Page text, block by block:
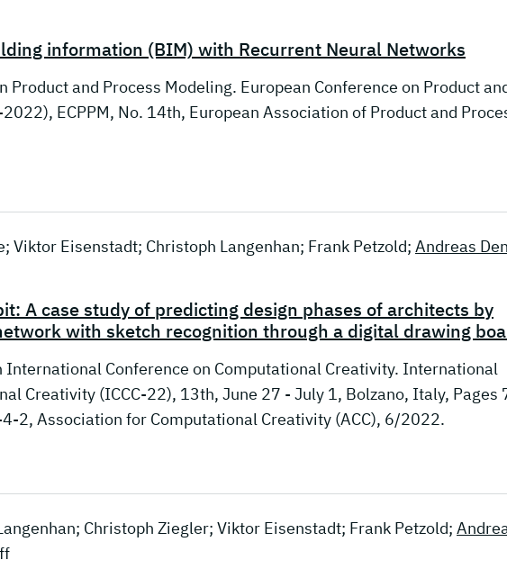
information (BIM) with Recurrent Neural Networks
Product and Process Modeling. European Conference on Product
ECPPM, No. 14th, European Association of Product and
Viktor Eisenstadt; Christoph Langenhan; Frank Petzold; Andreas
A case study of predicting design phases of architects by
with sketch recognition through a digital drawing
International Conference on Computational Creativity. International
Creativity (ICCC-22), 13th, June 27 - July 1, Bolzano, Italy, Pages
2, Association for Computational Creativity (ACC), 6/2022.
Christoph Ziegler; Viktor Eisenstadt; Frank Petzold;